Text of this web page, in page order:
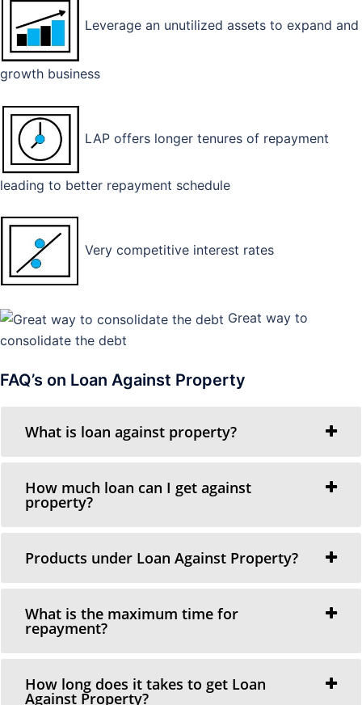
Leverage an unutilized assets to expand and
growth business
LAP offers longer tenures of repayment
leading to better repayment schedule
Very competitive interest rates
Great way to
consolidate the debt
FAQ’s on Loan Against Property
What is loan against property?
How much loan can I get against
property?
Products under Loan Against Property?
What is the maximum time for
repayment?
How long does it takes to get Loan
Against Property?